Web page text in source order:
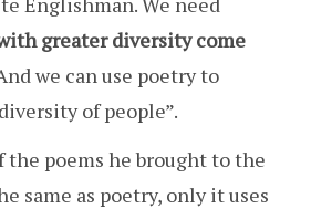
greater diversity come
we can use poetry to
of people”.
the poems he brought to the
same as poetry, only it uses